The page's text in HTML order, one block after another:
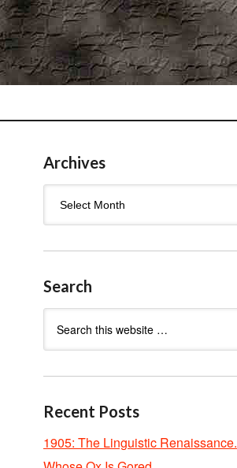
Archives
Search
Recent Posts
1905: The Linguistic Renaissance.